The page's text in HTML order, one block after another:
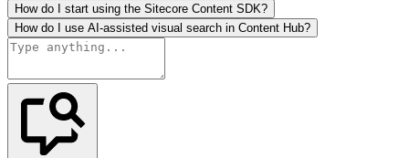
How do I start using the Sitecore Content SDK?
How do I use AI-assisted visual search in Content Hub?